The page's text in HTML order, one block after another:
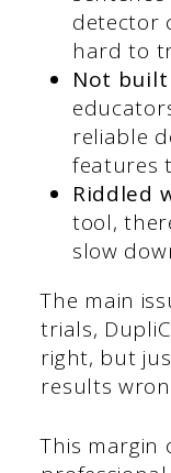
detector
hard to
Not
reliable
features
Riddled
tool,
slow
The main
trials,
right, but
results
This margin